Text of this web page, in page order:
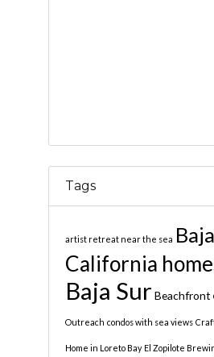
Tags
artist retreat near the sea Baja
California
Baja Sur Beachfront
Outreach condos with sea views
Home in Loreto Bay El Zopilote